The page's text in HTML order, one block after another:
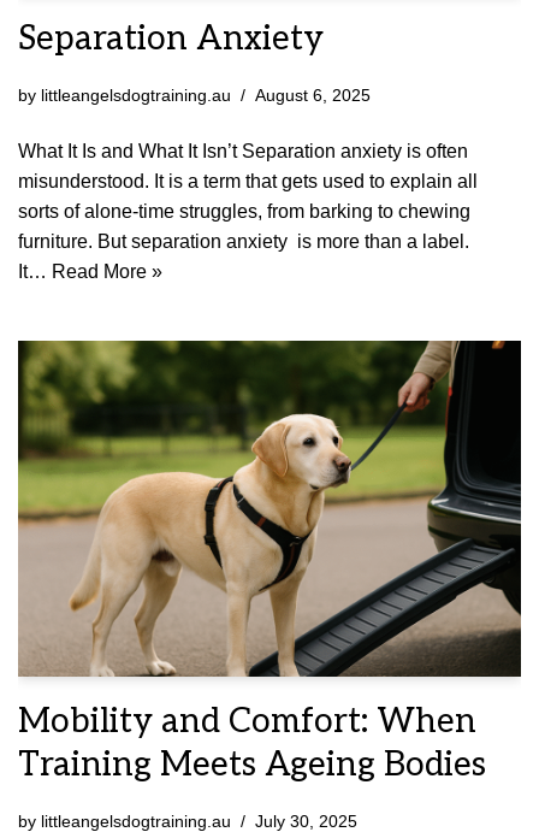
Separation Anxiety
by littleangelsdogtraining.au August 6, 2025
What It Is and What It Isn’t Separation anxiety is often
misunderstood. It is a term that gets used to explain all
sorts of alone-time struggles, from barking to chewing
furniture. But separation anxiety is more than a label.
It… Read More »
Mobility and Comfort: When
Training Meets Ageing Bodies
by littleangelsdogtraining.au July 30, 2025